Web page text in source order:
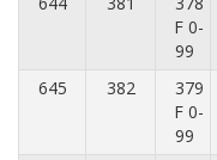
F 0-
99
645 382
379
F 0-
99